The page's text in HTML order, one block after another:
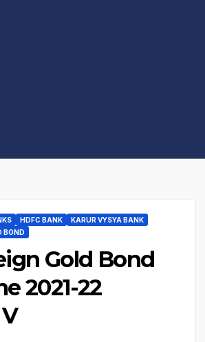
HDFC BANK
KARUR VYSYA BANK
BOND
Gold Bond
2021-22